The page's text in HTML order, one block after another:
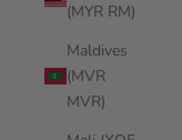
(MYR RM)
Maldives
(MVR
MVR)